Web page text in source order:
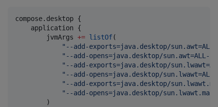
compose.desktop {
    application {
        jvmArgs
+= listOf(
" --add-exports=java.desktop/sun.awt=ALL-
" --add-opens=java.desktop/sun.awt=ALL-
" --add-exports=java.desktop/sun.lwawt=ALL-
" --add-opens=java.desktop/sun.lwawt=ALL-
" --add-exports=java.desktop/
" --add-opens=java.desktop/
        )